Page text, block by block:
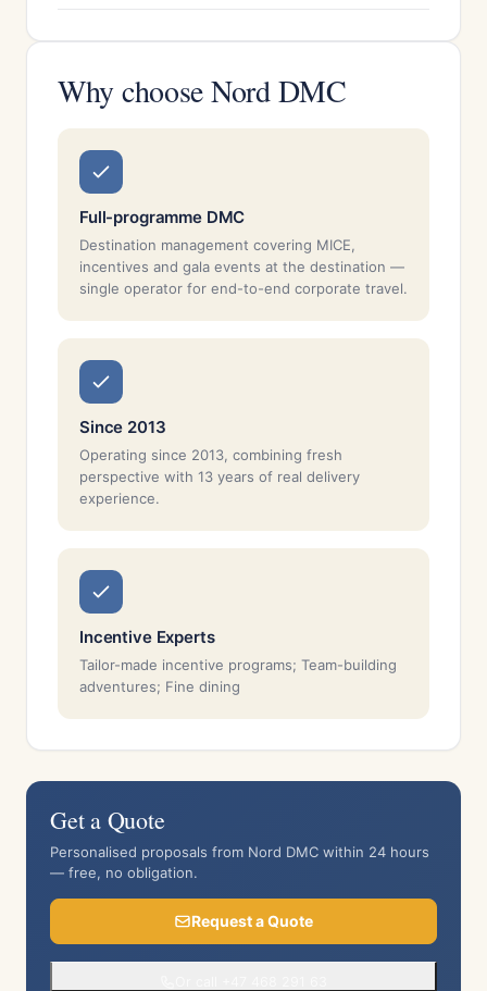
Why choose Nord DMC
Full-programme DMC
Destination management covering MICE,
incentives and gala events at the destination —
single operator for end-to-end corporate travel.
Since 2013
Operating since 2013, combining fresh
perspective with 13 years of real delivery
experience.
Incentive Experts
Tailor-made incentive programs; Team-building
adventures; Fine dining
Get a Quote
Personalised proposals from Nord DMC within 24 hours
— free, no obligation.
Request a Quote